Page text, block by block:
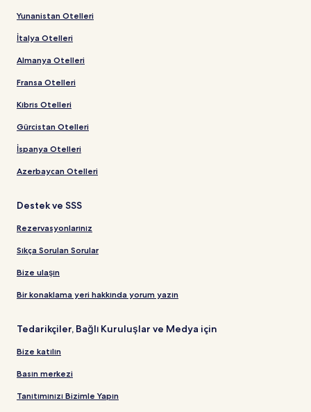
Yunanistan Otelleri
İtalya Otelleri
Almanya Otelleri
Fransa Otelleri
Kıbrıs Otelleri
Gürcistan Otelleri
İspanya Otelleri
Azerbaycan Otelleri
Destek ve SSS
Rezervasyonlarınız
Sıkça Sorulan Sorular
Bize ulaşın
Bir konaklama yeri hakkında yorum yazın
Tedarikçiler, Bağlı Kuruluşlar ve Medya için
Bize katılın
Basın merkezi
Tanıtımınızı Bizimle Yapın